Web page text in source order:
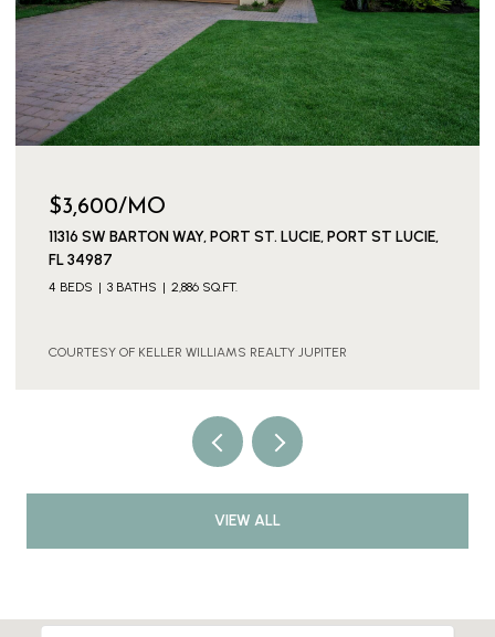
$3,600/MO
11316 SW BARTON WAY, PORT ST. LUCIE, PORT ST LUCIE,
FL 34987
4 BEDS 3 BATHS 2,886 SQ.FT.
COURTESY OF KELLER WILLIAMS REALTY JUPITER
VIEW ALL